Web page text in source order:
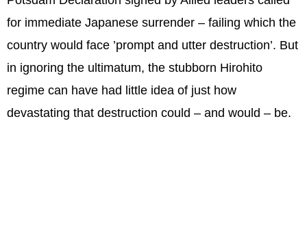
for immediate Japanese surrender – failing which the
country would face ’prompt and utter destruction’. But
in ignoring the ultimatum, the stubborn Hirohito
regime can have had little idea of just how
devastating that destruction could – and would – be.